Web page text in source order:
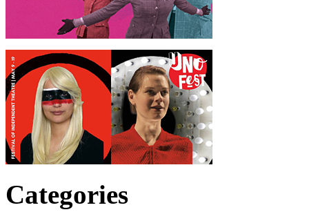
Categories